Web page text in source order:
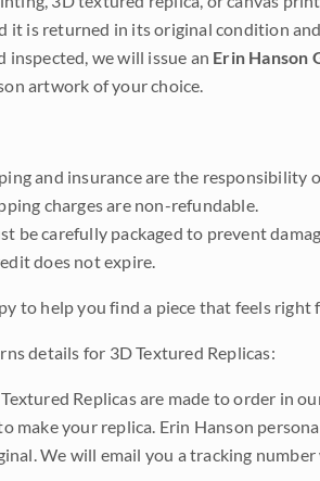
it is returned in its original condition
inspected, we will issue an Erin Hanson
artwork of your choice.
and insurance are the responsibility
charges are non-refundable.
be carefully packaged to prevent
does not expire.
to help you find a piece that feels right
details for 3D Textured Replicas:
Replicas are made to order in
make your replica. Erin Hanson
We will email you a tracking